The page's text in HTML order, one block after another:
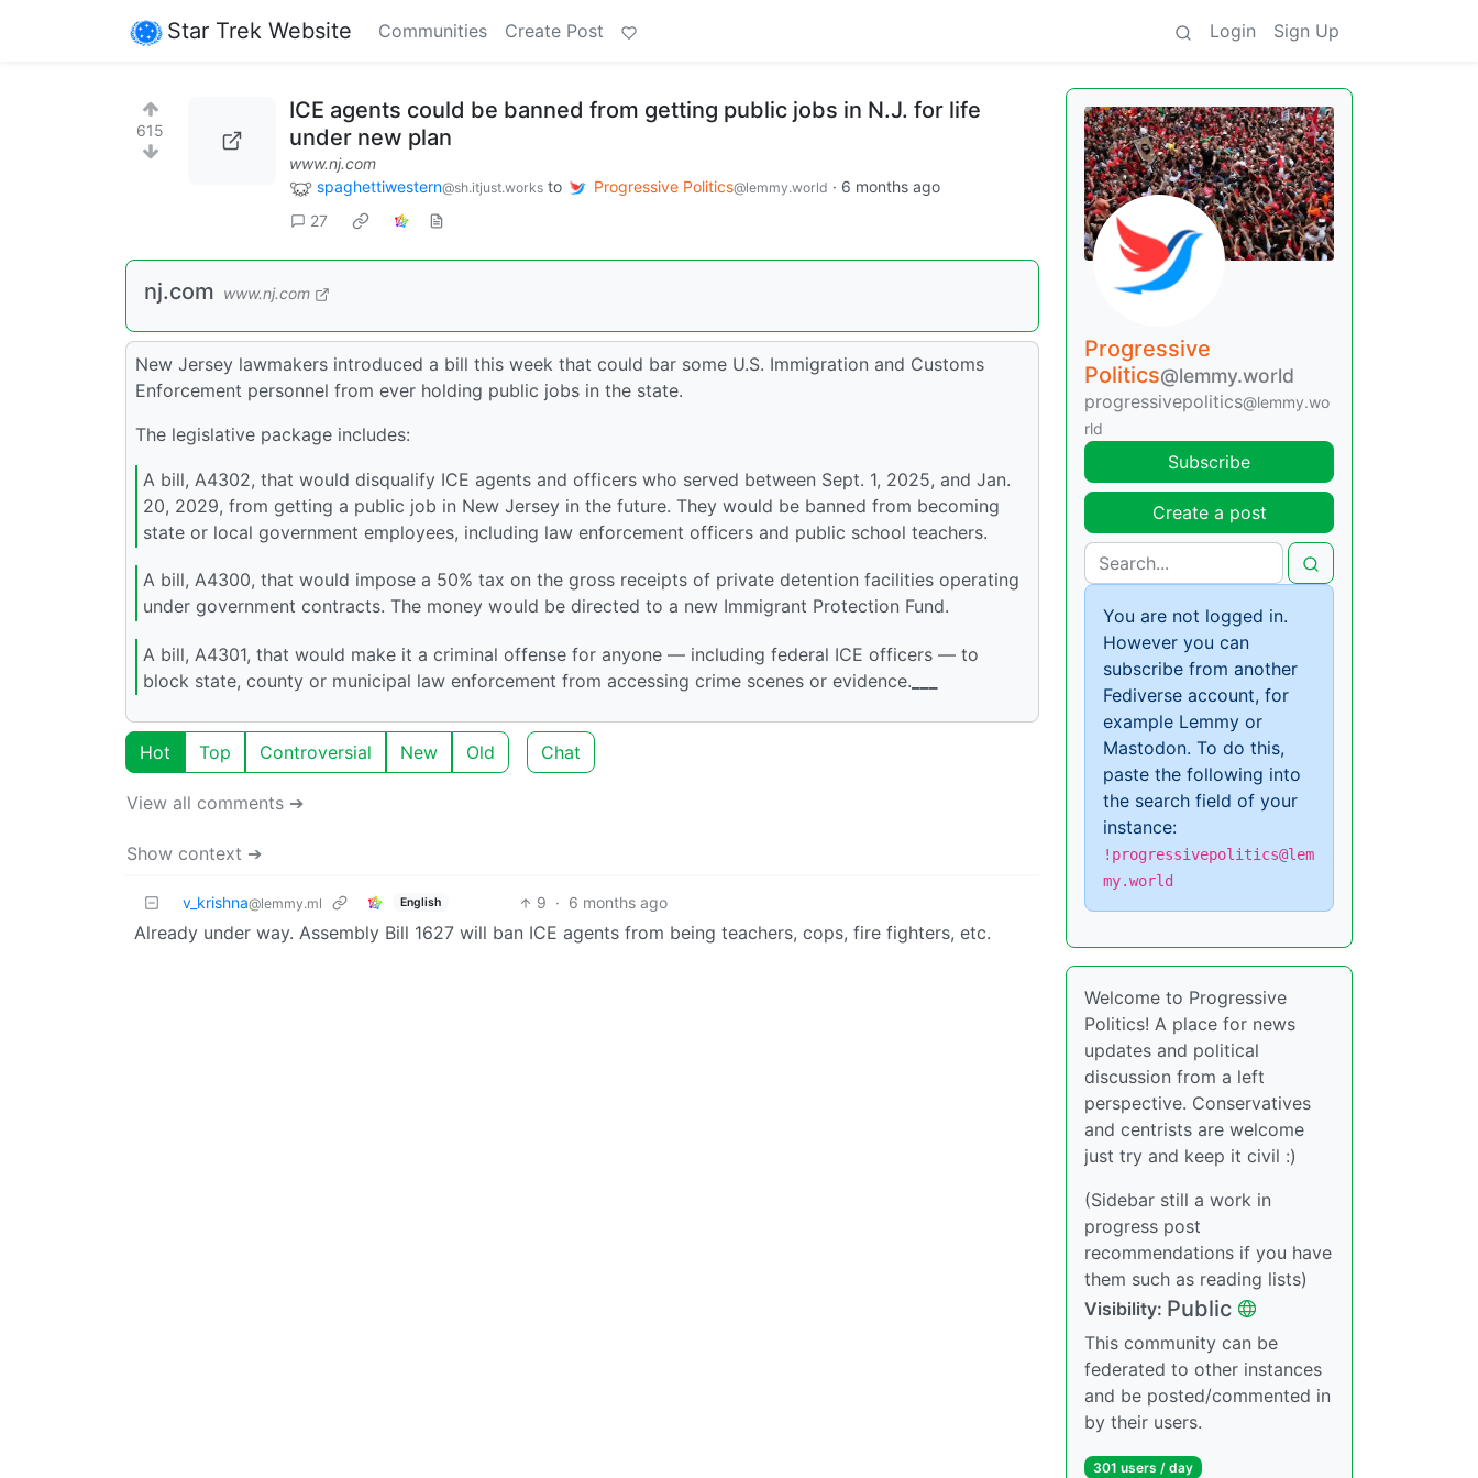
Star Trek Website Communities Create Post Login Sign Up
615
ICE agents could be banned from getting public jobs in N.J. for life
under new plan
www.nj.com
spaghettiwestern@sh.itjust.works to Progressive Politics@lemmy.world · 6 months ago
27
nj.com www.nj.com
New Jersey lawmakers introduced a bill this week that could bar some U.S. Immigration and Customs
Enforcement personnel from ever holding public jobs in the state.
The legislative package includes:
A bill, A4302, that would disqualify ICE agents and officers who served between Sept. 1, 2025, and Jan.
20, 2029, from getting a public job in New Jersey in the future. They would be banned from becoming
state or local government employees, including law enforcement officers and public school teachers.
A bill, A4300, that would impose a 50% tax on the gross receipts of private detention facilities operating
under government contracts. The money would be directed to a new Immigrant Protection Fund.
A bill, A4301, that would make it a criminal offense for anyone — including federal ICE officers — to
block state, county or municipal law enforcement from accessing crime scenes or evidence.
Hot Top Controversial New Old Chat
View all comments ➔
Show context ➔
v_krishna@lemmy.ml English 9 · 6 months ago
Already under way. Assembly Bill 1627 will ban ICE agents from being teachers, cops, fire fighters, etc.
Progressive
Politics@lemmy.world
progressivepolitics@lemmy.wo
rld
Subscribe
Create a post
You are not logged in.
However you can
subscribe from another
Fediverse account, for
example Lemmy or
Mastodon. To do this,
paste the following into
the search field of your
instance:
!progressivepolitics@lem
my.world
Welcome to Progressive
Politics! A place for news
updates and political
discussion from a left
perspective. Conservatives
and centrists are welcome
just try and keep it civil :)
(Sidebar still a work in
progress post
recommendations if you have
them such as reading lists)
Visibility: Public
This community can be
federated to other instances
and be posted/commented in
by their users.
301 users / day